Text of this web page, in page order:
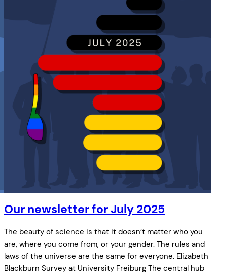
Our newsletter for July 2025
The beauty of science is that it doesn’t matter who you
are, where you come from, or your gender. The rules and
laws of the universe are the same for everyone. Elizabeth
Blackburn Survey at University Freiburg The central hub